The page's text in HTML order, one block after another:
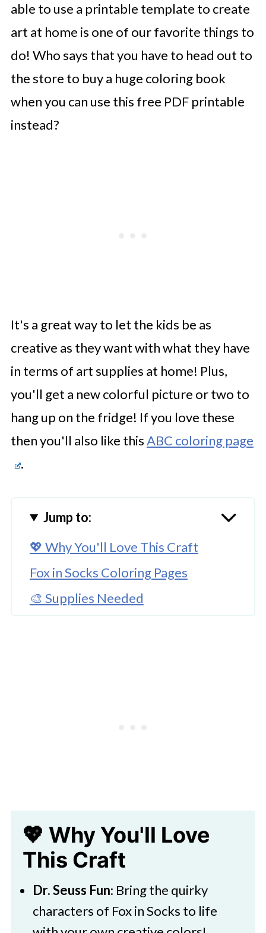
able to use a printable template to create
art at home is one of our favorite things to
do! Who says that you have to head out to
the store to buy a huge coloring book
when you can use this free PDF printable
instead?
It's a great way to let the kids be as
creative as they want with what they have
in terms of art supplies at home! Plus,
you'll get a new colorful picture or two to
hang up on the fridge! If you love these
then you'll also like thisABC coloring page
.
Jump to:
💖 Why You'll Love This Craft
Fox in Socks Coloring Pages
🎨 Supplies Needed
💖 Why You'll Love
This Craft
Dr. Seuss Fun: Bring the quirky
characters of Fox in Socks to life